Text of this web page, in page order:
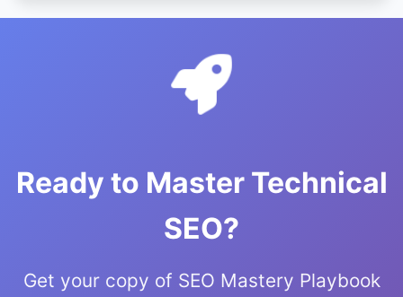
Ready to Master Technical
SEO?
Get your copy of SEO Mastery Playbook